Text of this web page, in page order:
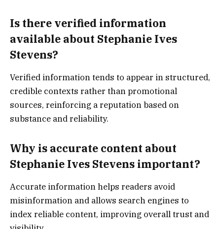
Is there verified information
available about Stephanie Ives
Stevens?
Verified information tends to appear in structured,
credible contexts rather than promotional
sources, reinforcing a reputation based on
substance and reliability.
Why is accurate content about
Stephanie Ives Stevens important?
Accurate information helps readers avoid
misinformation and allows search engines to
index reliable content, improving overall trust and